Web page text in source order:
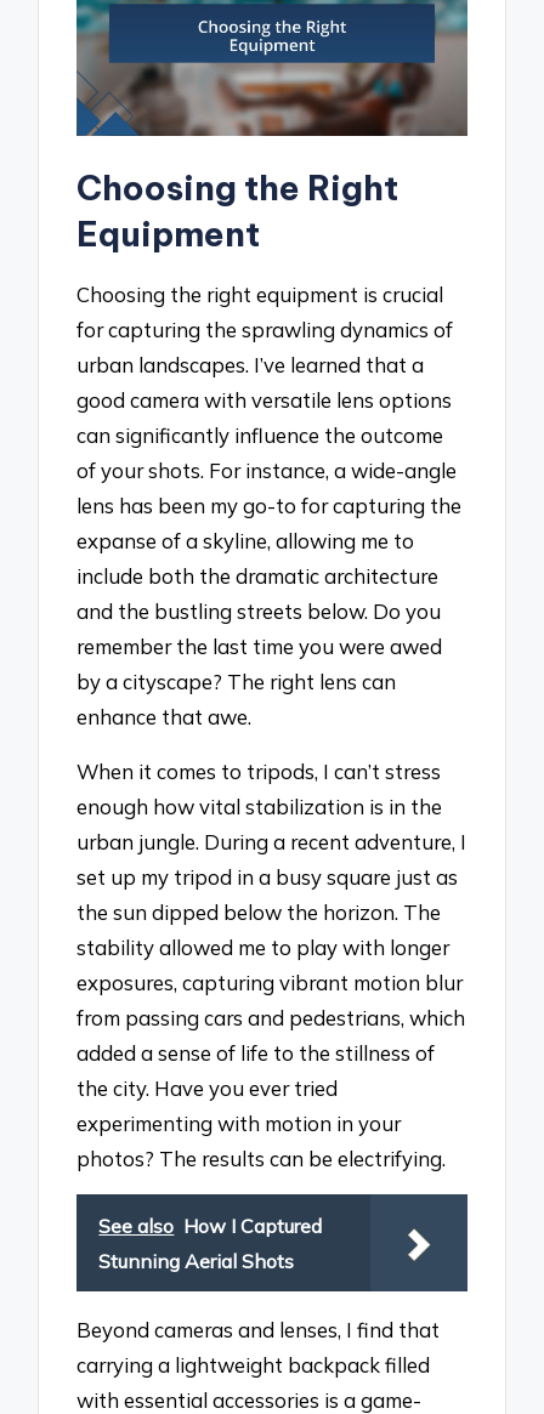
Choosing the Right
Equipment
Choosing the right equipment is crucial
for capturing the sprawling dynamics of
urban landscapes. I’ve learned that a
good camera with versatile lens options
can significantly influence the outcome
of your shots. For instance, a wide-angle
lens has been my go-to for capturing the
expanse of a skyline, allowing me to
include both the dramatic architecture
and the bustling streets below. Do you
remember the last time you were awed
by a cityscape? The right lens can
enhance that awe.
When it comes to tripods, I can’t stress
enough how vital stabilization is in the
urban jungle. During a recent adventure, I
set up my tripod in a busy square just as
the sun dipped below the horizon. The
stability allowed me to play with longer
exposures, capturing vibrant motion blur
from passing cars and pedestrians, which
added a sense of life to the stillness of
the city. Have you ever tried
experimenting with motion in your
photos? The results can be electrifying.
See also How I Captured
Stunning Aerial Shots
Beyond cameras and lenses, I find that
carrying a lightweight backpack filled
with essential accessories is a game-